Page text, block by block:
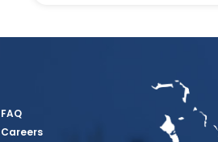
FAQ
Careers